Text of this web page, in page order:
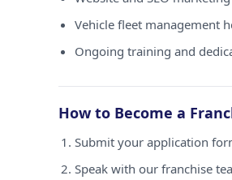
Vehicle fleet management
Ongoing training and
How to Become a
Submit your application
Speak with our franchise